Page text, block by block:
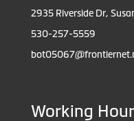
2935 Riverside Dr,
530-257-5559
Working